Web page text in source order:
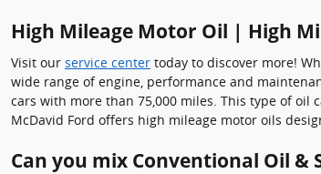
High Mileage Motor Oil | High
Visit our service center today to discover more!
wide range of engine, performance and
cars with more than 75,000 miles. This type of oil
McDavid Ford offers high mileage motor oils
Can you mix Conventional Oil &